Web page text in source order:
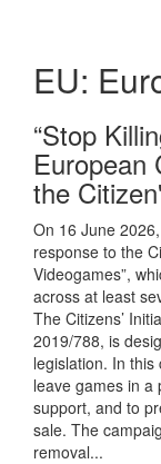
EU:
“Stop
European
the
On 16 June
response to the
Videogames”,
across at least
The Citizens’
2019/788, is
legislation. In
leave games in a
support, and to
sale. The
removal...